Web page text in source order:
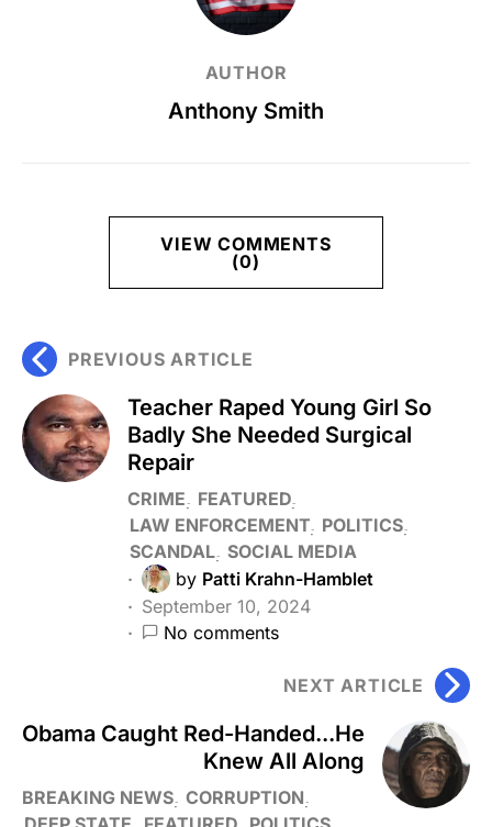
AUTHOR
Anthony Smith
VIEW COMMENTS
(0)
PREVIOUS ARTICLE
Teacher Raped Young Girl So
Badly She Needed Surgical
Repair
CRIME
FEATURED
LAW ENFORCEMENT POLITICS
SCANDAL SOCIAL MEDIA
by Patti Krahn-Hamblet
September 10, 2024
No comments
NEXT ARTICLE
Obama Caught Red-Handed...He
Knew All Along
BREAKING NEWS CORRUPTION